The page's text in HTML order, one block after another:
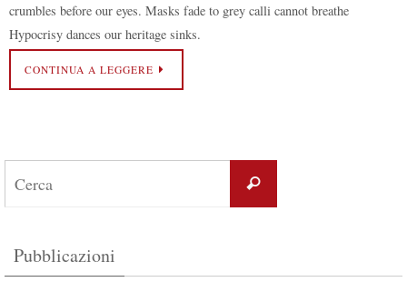
crumbles before our eyes. Masks fade to grey calli cannot breathe
Hypocrisy dances our heritage sinks.
CONTINUA A LEGGERE
Pubblicazioni